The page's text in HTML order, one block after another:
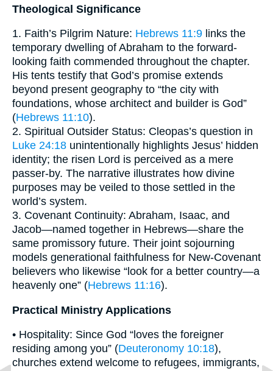
Theological Significance
1. Faith’s Pilgrim Nature: Hebrews 11:9 links the
temporary dwelling of Abraham to the forward-
looking faith commended throughout the chapter.
His tents testify that God’s promise extends
beyond present geography to “the city with
foundations, whose architect and builder is God”
(Hebrews 11:10).
2. Spiritual Outsider Status: Cleopas’s question in
Luke 24:18 unintentionally highlights Jesus’ hidden
identity; the risen Lord is perceived as a mere
passer-by. The narrative illustrates how divine
purposes may be veiled to those settled in the
world’s system.
3. Covenant Continuity: Abraham, Isaac, and
Jacob—named together in Hebrews—share the
same promissory future. Their joint sojourning
models generational faithfulness for New-Covenant
believers who likewise “look for a better country—a
heavenly one” (Hebrews 11:16).
Practical Ministry Applications
• Hospitality: Since God “loves the foreigner
residing among you” (Deuteronomy 10:18),
churches extend welcome to refugees, immigrants,